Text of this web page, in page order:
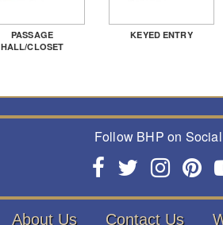
PASSAGE
HALL/CLOSET
KEYED ENTRY
Follow BHP on
About Us Contact Us